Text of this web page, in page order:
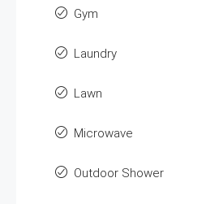
Gym
Laundry
Lawn
Microwave
Outdoor Shower